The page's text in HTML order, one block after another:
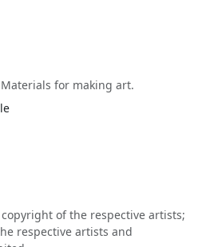
for making art.
of the respective artists;
respective artists and